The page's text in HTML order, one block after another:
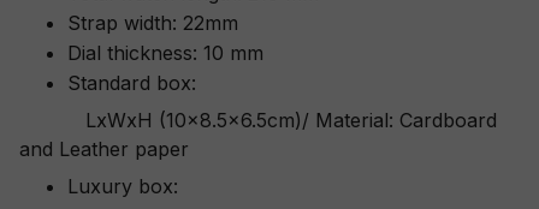
Strap width: 22mm
Dial thickness: 10 mm
Standard box:
LxWxH (10x8.5x6.5cm)/ Material: Cardboard
and Leather paper
Luxury box: